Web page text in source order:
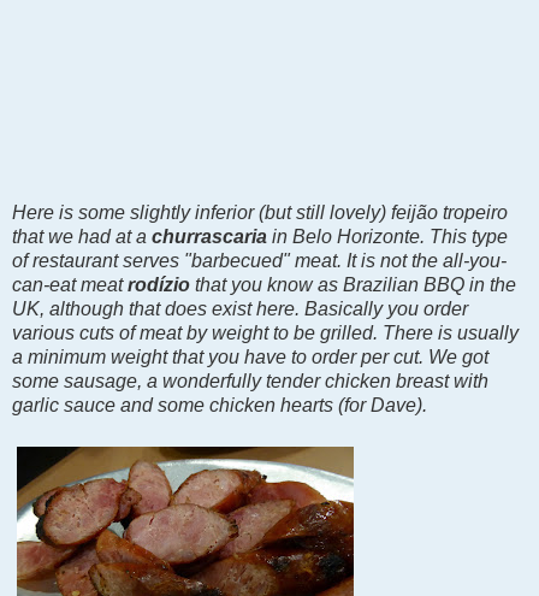
Here is some slightly inferior (but still lovely) feijão tropeiro
that we had at a churrascaria in Belo Horizonte. This type
of restaurant serves "barbecued" meat. It is not the all-you-
can-eat meatrodízio that you know as Brazilian BBQ in the
UK, although that does exist here. Basically you order
various cuts of meat by weight to be grilled. There is usually
a minimum weight that you have to order per cut. We got
some sausage, a wonderfully tender chicken breast with
garlic sauce and some chicken hearts (for Dave).